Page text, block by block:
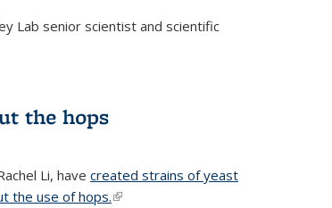
Lab senior scientist and scientific
the hops
Li, have created strains of yeast
the use of hops.(link is external)